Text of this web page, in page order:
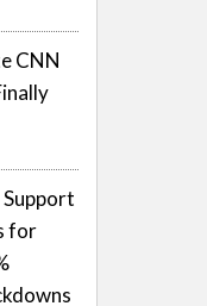
CNN
Support
for